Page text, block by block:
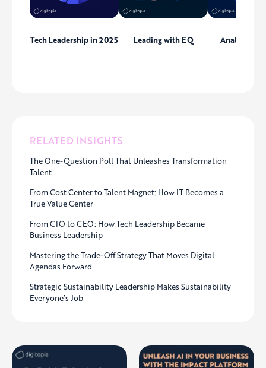
RELATED INSIGHTS
The One-Question Poll That Unleashes Transformation
Talent
From Cost Center to Talent Magnet: How IT Becomes a
True Value Center
From CIO to CEO: How Tech Leadership Became
Business Leadership
Mastering the Trade-Off Strategy That Moves Digital
Agendas Forward
Strategic Sustainability Leadership Makes Sustainability
Everyone’s Job
Tech Leadership in 2025 Leading with EQ
Analytics